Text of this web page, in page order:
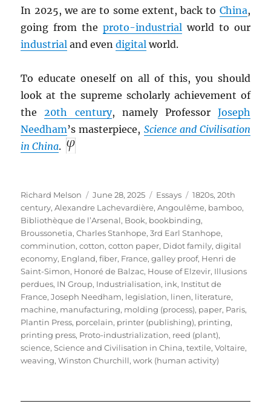
In 2025, we are to some extent, back to China,
going from the proto-industrial world to our
industrial and evendigital world.
To educate oneself on all of this, you should
look at the supreme scholarly achievement of
the 20th century, namely Professor Joseph
Needham’s masterpiece, Science and Civilisation
in China.
Author
Richard Melson
Posted
on
June 28, 2025 Categories
Essays Tags
1820s,20th
century,Alexandre Lachevardière,Angoulême, bamboo,
Bibliothèque de l’Arsenal, Book, bookbinding,
Broussonetia,Charles Stanhope, 3rd Earl Stanhope,
comminution,cotton,cotton paper, Didot family,digital
economy, England,fiber, France,galley proof, Henri de
Saint-Simon, Honoré de Balzac, House of Elzevir, Illusions
perdues, IN Group, Industrialisation, ink, Institut de
France,Joseph Needham, legislation, linen, literature,
machine, manufacturing, molding (process), paper, Paris,
Plantin Press, porcelain, printer (publishing), printing,
printing press, Proto-industrialization, reed (plant),
science,Science and Civilisation in China,textile,Voltaire,
weaving,Winston Churchill,work (human activity)